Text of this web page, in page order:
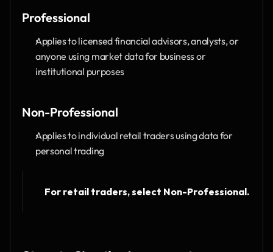
Professional
Applies to licensed financial advisors, analysts, or
anyone using market data for business or
institutional purposes
Non-Professional
Applies to individual retail traders using data for
personal trading
For retail traders, select Non-Professional.